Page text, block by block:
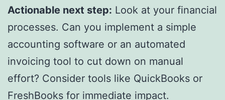
Actionable next step: Look at your financial
processes. Can you implement a simple
accounting software or an automated
invoicing tool to cut down on manual
effort? Consider tools like QuickBooks or
FreshBooks for immediate impact.